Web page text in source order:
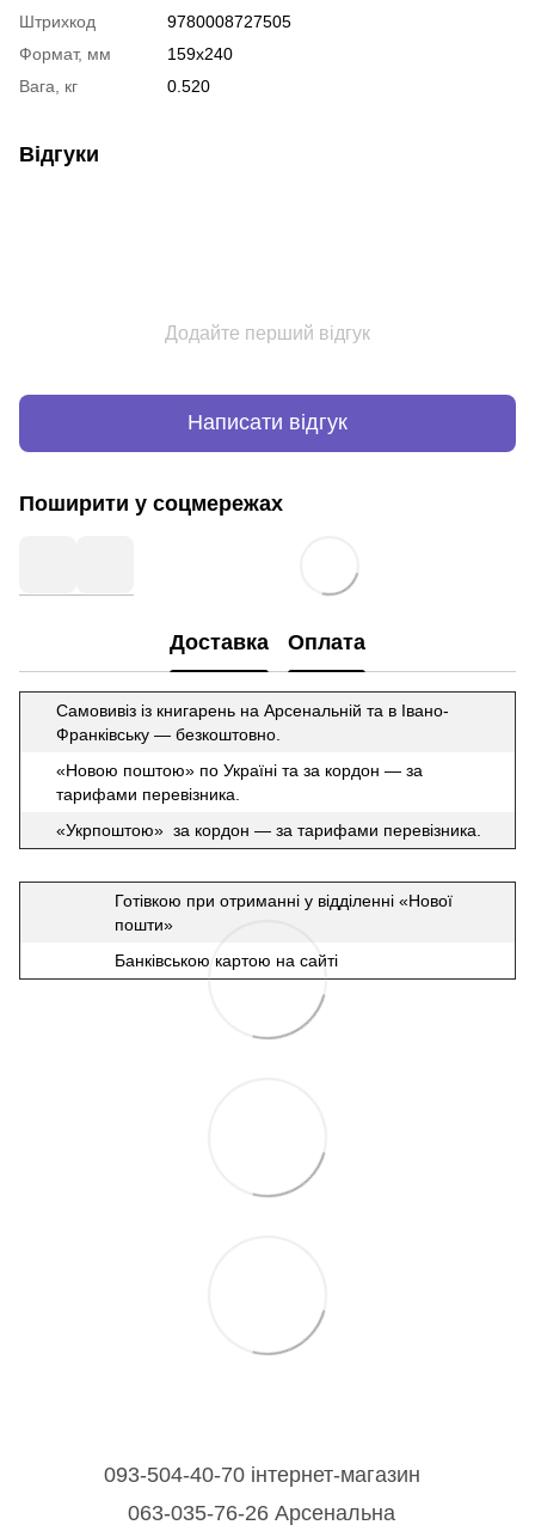
Штрихкод
9780008727505
Формат, мм
159x240
Вага, кг
0.520
Відгуки
Додайте перший відгук
Написати відгук
Поширити у соцмережах
Доставка Оплата
Самовивіз із книгарень на Арсенальній та в Івано-
Франківську — безкоштовно.
«Новою поштою» по Україні та за кордон — за
тарифами перевізника.
«Укрпоштою» за кордон — за тарифами перевізника.
Готівкою при отриманні у відділенні «Нової
пошти»
Банківською картою на сайті
093-504-40-70 інтернет-магазин
063-035-76-26 Арсенальна